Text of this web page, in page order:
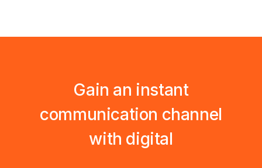
Gain an instant
communication channel
with digital